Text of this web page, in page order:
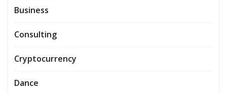
Business
Consulting
Cryptocurrency
Dance